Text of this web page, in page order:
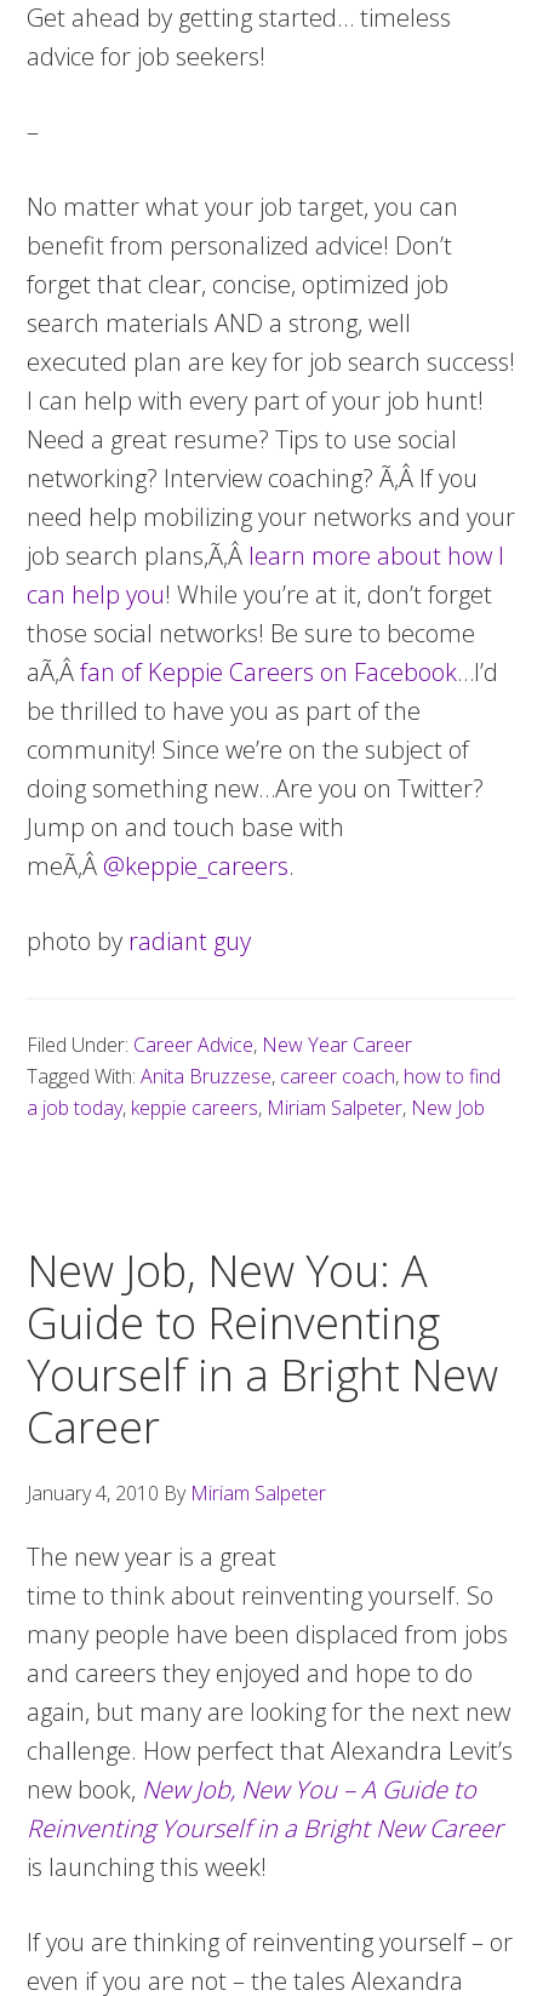
Get ahead by getting started… timeless
advice for job seekers!
–
No matter what your job target, you can
benefit from personalized advice! Don’t
forget that clear, concise, optimized job
search materials AND a strong, well
executed plan are key for job search success!
I can help with every part of your job hunt!
Need a great resume? Tips to use social
networking? Interview coaching? Ã‚Â If you
need help mobilizing your networks and your
job search plans,Ã‚Â learn more about how I
can help you! While you’re at it, don’t forget
those social networks! Be sure to become
aÃ‚Âfan of Keppie Careers on Facebook…I’d
be thrilled to have you as part of the
community! Since we’re on the subject of
doing something new…Are you on Twitter?
Jump on and touch base with
meÃ‚Â @keppie_careers.
photo by radiant guy
Filed Under: Career Advice, New Year Career
Tagged With:Anita Bruzzese, career coach, how to find
a job today, keppie careers, Miriam Salpeter, New Job
New Job, New You: A
Guide to Reinventing
Yourself in a Bright New
Career
January 4, 2010 By Miriam Salpeter
The new year is a great
time to think about reinventing yourself. So
many people have been displaced from jobs
and careers they enjoyed and hope to do
again, but many are looking for the next new
challenge. How perfect that Alexandra Levit’s
new book, New Job, New You – A Guide to
Reinventing Yourself in a Bright New Career
is launching this week!
If you are thinking of reinventing yourself – or
even if you are not – the tales Alexandra